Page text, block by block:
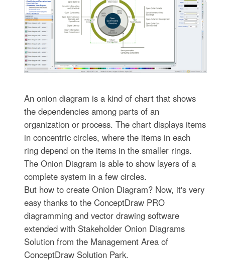
An onion diagram is a kind of chart that shows
the dependencies among parts of an
organization or process. The chart displays items
in concentric circles, where the items in each
ring depend on the items in the smaller rings.
The Onion Diagram is able to show layers of a
complete system in a few circles.
But how to create Onion Diagram? Now, it's very
easy thanks to the ConceptDraw PRO
diagramming and vector drawing software
extended with Stakeholder Onion Diagrams
Solution from the Management Area of
ConceptDraw Solution Park.